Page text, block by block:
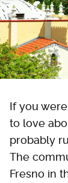
If you
to love
probably
The
Fresno in